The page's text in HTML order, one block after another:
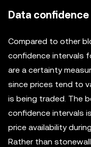
Data
Compared to other
confidence intervals
are a certainty
since prices tend to
is being traded. The
confidence intervals
price availability
Rather than